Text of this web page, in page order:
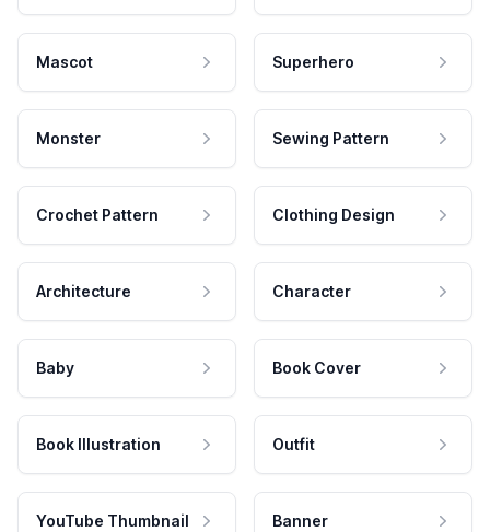
Mascot Superhero
Monster Sewing Pattern
Crochet Pattern Clothing Design
Architecture Character
Baby Book Cover
Book Illustration Outfit
YouTube Thumbnail Banner